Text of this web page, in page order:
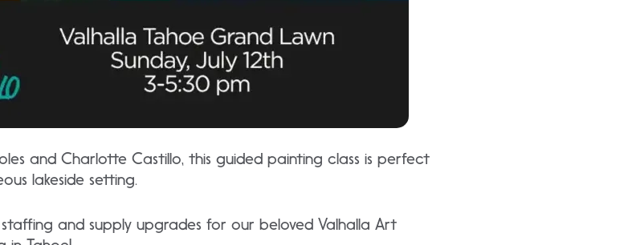
and Charlotte Castillo, this guided painting class is perfect
lakeside setting.
and supply upgrades for our beloved Valhalla Art